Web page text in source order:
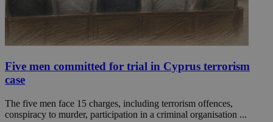
Five men committed for trial in Cyprus terrorism
case
The five men face 15 charges, including terrorism offences,
conspiracy to murder, participation in a criminal organisation ...